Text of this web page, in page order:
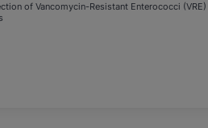
of Vancomycin-Resistant Enterococci (VRE)